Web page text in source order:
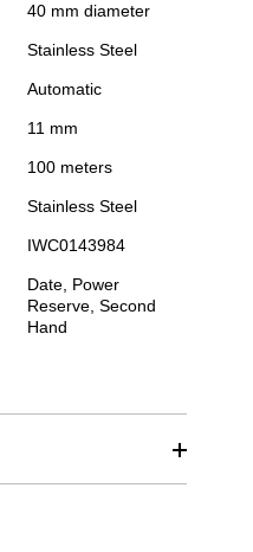
40 mm diameter
Stainless Steel
Automatic
11 mm
100 meters
Stainless Steel
IWC0143984
Date, Power
Reserve, Second
Hand